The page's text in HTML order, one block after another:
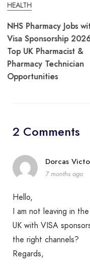
HEALTH
Blueberries vs.
Which Fruit Is Better
Blood Pressure and
Heart Health?
2 Comments
Dorcas
7 months ago
Hello,
I am not leaving in
UK with VISA
the right channels?
Regards,